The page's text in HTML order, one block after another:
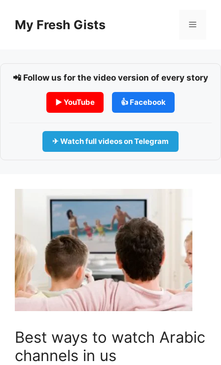
contentMy Fresh Gists Menu
📲 Follow us for the video version of every story
▶ YouTube 👍 Facebook
✈ Watch full videos on Telegram
Best ways to watch Arabic
channels in us